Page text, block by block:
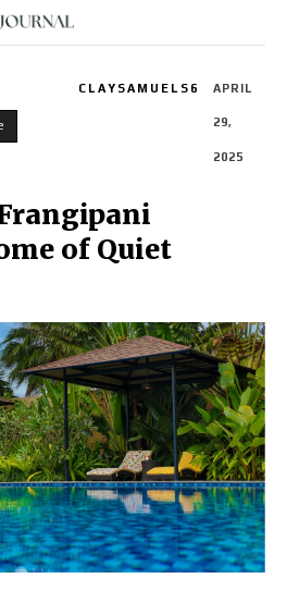
CLAYSAMUELS6 APRIL
29,
2025
of Quiet